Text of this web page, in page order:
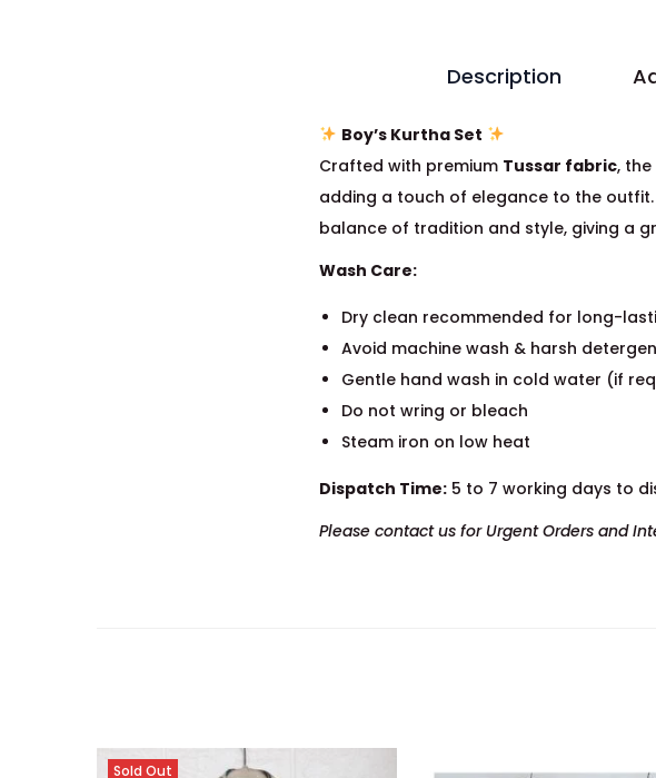
Description
Boy’s Kurtha Set
Crafted with premium Tussar fabric,
adding a touch of elegance to the outfit.
balance of tradition and style, giving a
Wash Care:
Dry clean recommended for long-
Avoid machine wash & harsh
Gentle hand wash in cold water (if
Do not wring or bleach
Steam iron on low heat
Dispatch Time: 5 to 7 working days to
Please contact us for Urgent Orders and
Sold Out